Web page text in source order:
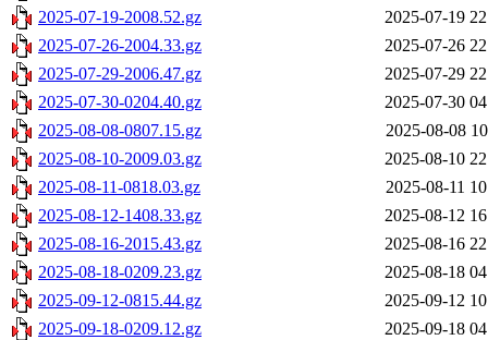
2025-07-19-2008.52.gz
2025-07-19
2025-07-26-2004.33.gz
2025-07-26
2025-07-29-2006.47.gz
2025-07-29
2025-07-30-0204.40.gz
2025-07-30
2025-08-08-0807.15.gz
2025-08-08
2025-08-10-2009.03.gz
2025-08-10
2025-08-11-0818.03.gz
2025-08-11
2025-08-12-1408.33.gz
2025-08-12
2025-08-16-2015.43.gz
2025-08-16
2025-08-18-0209.23.gz
2025-08-18
2025-09-12-0815.44.gz
2025-09-12
2025-09-18-0209.12.gz
2025-09-18